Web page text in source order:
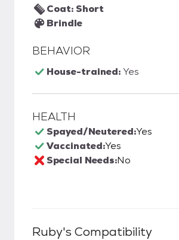
Coat: Short
Brindle
BEHAVIOR
House-trained:Yes
HEALTH
Spayed/Neutered:Yes
Vaccinated:Yes
Special Needs:No
Ruby's Compatibility